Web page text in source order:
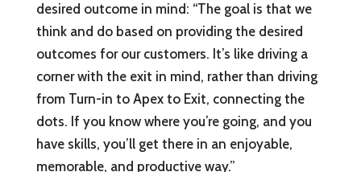
desired outcome in mind: “The goal is that we
think and do based on providing the desired
outcomes for our customers. It’s like driving a
corner with the exit in mind, rather than driving
from Turn-in to Apex to Exit, connecting the
dots. If you know where you’re going, and you
have skills, you’ll get there in an enjoyable,
memorable, and productive way.”